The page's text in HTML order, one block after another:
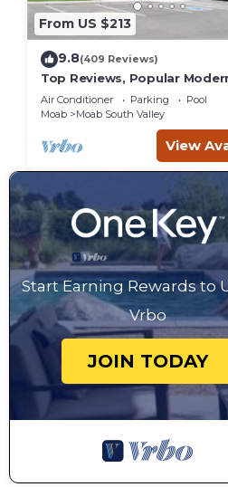
From US $213
9.8(409 Reviews)
Top Reviews, Popular
Pool & Hot tub, Great Value
Air Conditioner Parking
Pool
Moab
Moab South Valley
View
Start Earning Rewards to
Vrbo
JOIN TODAY